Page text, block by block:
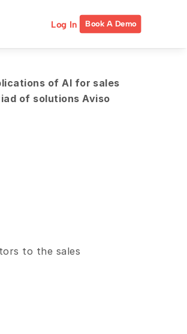
Log In Book A Demo
of AI for sales
of solutions Aviso
to the sales